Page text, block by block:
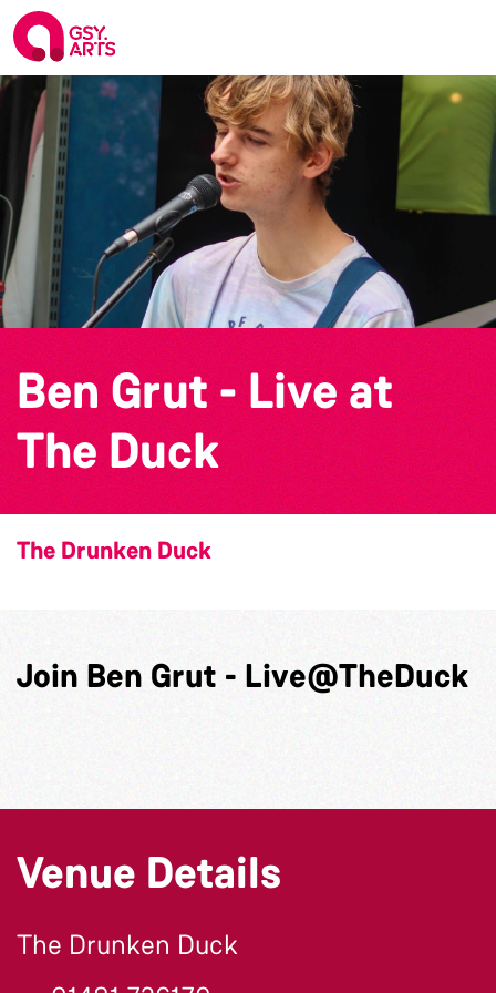
Ben Grut - Live at
The Duck
The Drunken Duck
Join Ben Grut - Live@TheDuck
Venue Details
The Drunken Duck